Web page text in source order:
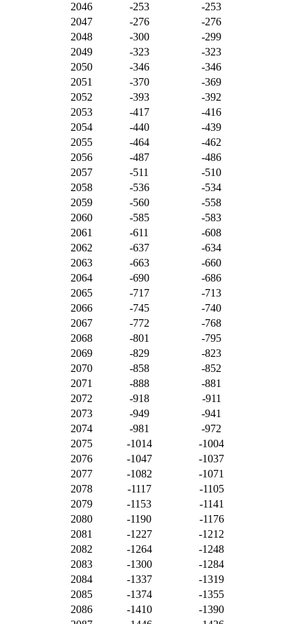
2046
-253
-253
2047
-276
-276
2048
-300
-299
2049
-323
-323
2050
-346
-346
2051
-370
-369
2052
-393
-392
2053
-417
-416
2054
-440
-439
2055
-464
-462
2056
-487
-486
2057
-511
-510
2058
-536
-534
2059
-560
-558
2060
-585
-583
2061
-611
-608
2062
-637
-634
2063
-663
-660
2064
-690
-686
2065
-717
-713
2066
-745
-740
2067
-772
-768
2068
-801
-795
2069
-829
-823
2070
-858
-852
2071
-888
-881
2072
-918
-911
2073
-949
-941
2074
-981
-972
2075
-1014
-1004
2076
-1047
-1037
2077
-1082
-1071
2078
-1117
-1105
2079
-1153
-1141
2080
-1190
-1176
2081
-1227
-1212
2082
-1264
-1248
2083
-1300
-1284
2084
-1337
-1319
2085
-1374
-1355
2086
-1410
-1390